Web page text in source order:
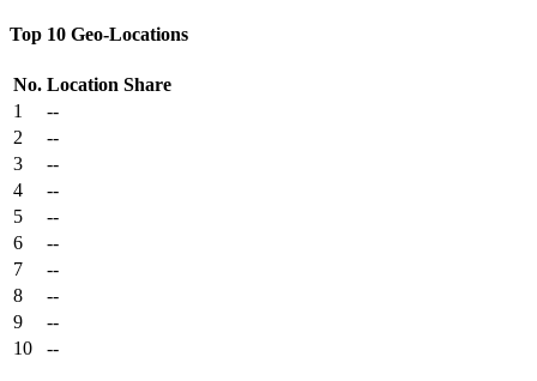
Top 10 Geo-Locations
No. Location Share
1
--
2
--
3
--
4
--
5
--
6
--
7
--
8
--
9
--
10
--